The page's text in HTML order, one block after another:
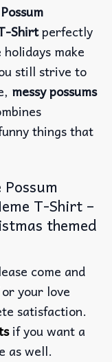
Shirtperfectly
make
still strive to
messy possums
things that
T-Shirt –
themed
come and
your love
satisfaction.
if you want a
as well.